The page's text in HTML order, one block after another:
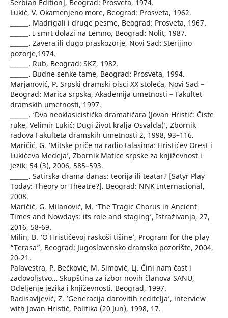
Serbian Edition], Beograd: Prosveta, 1974.
Lukić, V. Okamenjeno more, Beograd: Prosveta, 1962.
______. Madrigali i druge pesme, Beograd: Prosveta, 1967.
______. I smrt dolazi na Lemno, Beograd: Nolit, 1987.
______. Zavera ili dugo praskozorje, Novi Sad: Sterijino
pozorje,1974.
______. Rub, Beograd: SKZ, 1982.
______. Budne senke tame, Beograd: Prosveta, 1994.
Marjanović, P. Srpski dramski pisci XX stoleća, Novi Sad –
Beograd: Marica srpska, Akademija umetnosti – Fakultet
dramskih umetnosti, 1997.
______. ‘Dva neoklasicistička dramatičara (Jovan Hristić: Čiste
ruke, Velimir Lukić: Dugi život kralja Osvalda)’, Zbornik
radova Fakulteta dramskih umetnosti 2, 1998, 93–116.
Maričić, G. ‘Mitske priče na radio talasima: Hristićev Orest i
Lukićeva Medeja’, Zbornik Matice srpske za književnost i
jezik, 54 (3), 2006, 585–593.
______. Satirska drama danas: teorija ili teatar? [Satyr Play
Today: Theory or Theatre?]. Beograd: NNK Internacional,
2008.
Maričić, G. Milanović, M. ‘The Tragic Chorus in Ancient
Times and Nowdays: its role and staging’, Istraživanja, 27,
2016, 58-69.
Milin, B. ‘O Hristićevoj raskoši tišine’, Program for the play
“Terasa”, Beograd: Jugoslovensko dramsko pozorište, 2004,
20-21.
Palavestra, P. Bećković, M. Simović, Lj. Čini nam čast i
zadovoljstvo… Skupština za izbor novih članova SANU,
Odeljenje jezika i književnosti. Beograd, 1997.
Radisavljević, Z. ’Generacija darovitih reditelja’, interview
with Jovan Hristić, Politika (20 Jun), 1998, 17.